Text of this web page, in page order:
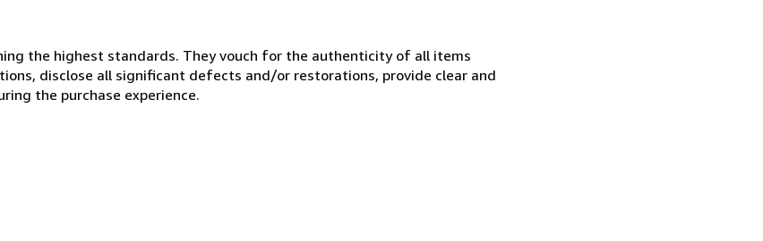
the highest standards. They vouch for the authenticity of all items
disclose all significant defects and/or restorations, provide clear and
the purchase experience.